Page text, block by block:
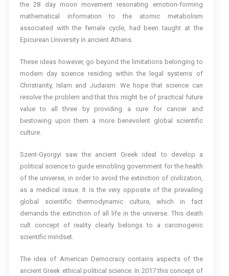
the 28 day moon movement resonating emotion-forming
mathematical information to the atomic metabolism
associated with the female cycle, had been taught at the
Epicurean University in ancient Athens.
These ideas however, go beyond the limitations belonging to
modern day science residing within the legal systems of
Christianity, Islam and Judaism. We hope that science can
resolve the problem and that this might be of practical future
value to all three by providing a cure for cancer and
bestowing upon them a more benevolent global scientific
culture.
Szent-Gyorgyi saw the ancient Greek ideal to develop a
political science to guide ennobling government for the health
of the universe, in order to avoid the extinction of civilization,
as a medical issue. It is the very opposite of the prevailing
global scientific thermodynamic culture, which in fact
demands the extinction of all life in the universe. This death
cult concept of reality clearly belongs to a carcinogenic
scientific mindset.
The idea of American Democracy contains aspects of the
ancient Greek ethical political science. In 2017 this concept of